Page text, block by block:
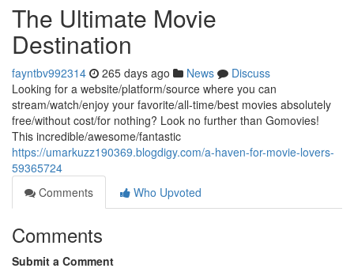
The Ultimate Movie
Destination
fayntbv992314 265 days ago News
Discuss
Looking for a website/platform/source where you can
stream/watch/enjoy your favorite/all-time/best movies absolutely
free/without cost/for nothing? Look no further than Gomovies!
This incredible/awesome/fantastic
https://umarkuzz190369.blogdigy.com/a-haven-for-movie-lovers-
59365724
Comments
Who Upvoted
Comments
Submit a Comment